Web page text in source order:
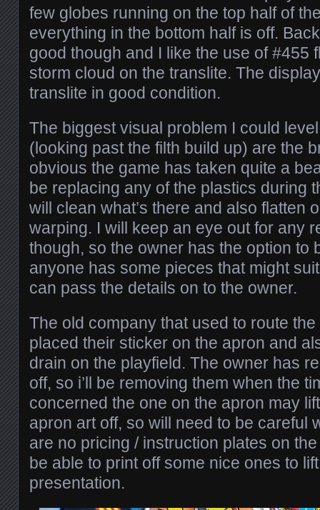
few globes running on the top half of
everything in the bottom half is off.
good though and I like the use of #455
storm cloud on the translite. The
translite in good condition.
The biggest visual problem I could
(looking past the filth build up) are the
obvious the game has taken quite a
be replacing any of the plastics during
will clean what’s there and also flatten
warping. I will keep an eye out for any
though, so the owner has the option to
anyone has some pieces that might
can pass the details on to the owner.
The old company that used to route the
placed their sticker on the apron and
drain on the playfield. The owner has
off, so i’ll be removing them when the
concerned the one on the apron may
apron art off, so will need to be careful
are no pricing / instruction plates on
be able to print off some nice ones to
presentation.